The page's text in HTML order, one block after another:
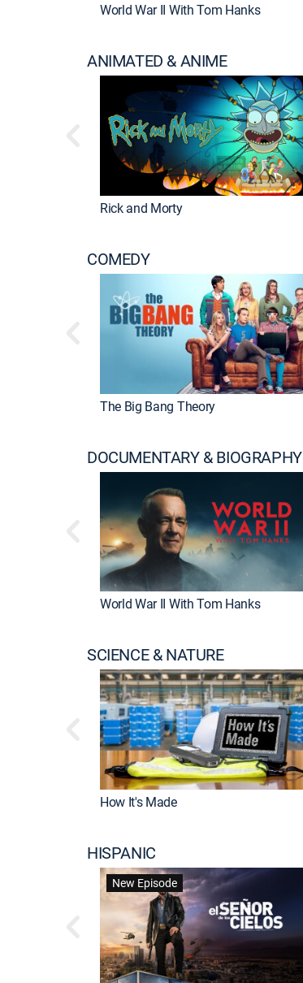
World War II With Tom Hanks
ANIMATED & ANIME
Rick and Morty
COMEDY
The Big Bang Theory
DOCUMENTARY & BIOGRAPHY
World War II With Tom Hanks
SCIENCE & NATURE
How It's Made
HISPANIC
New Episode